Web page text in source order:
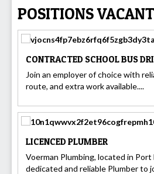
POSITIONS VACANT
CONTRACTED SCHOOL BUS
Join an employer of choice with
route, and extra work available....
LICENCED PLUMBER
Voerman Plumbing, located in Port
dedicated and reliable Plumber to